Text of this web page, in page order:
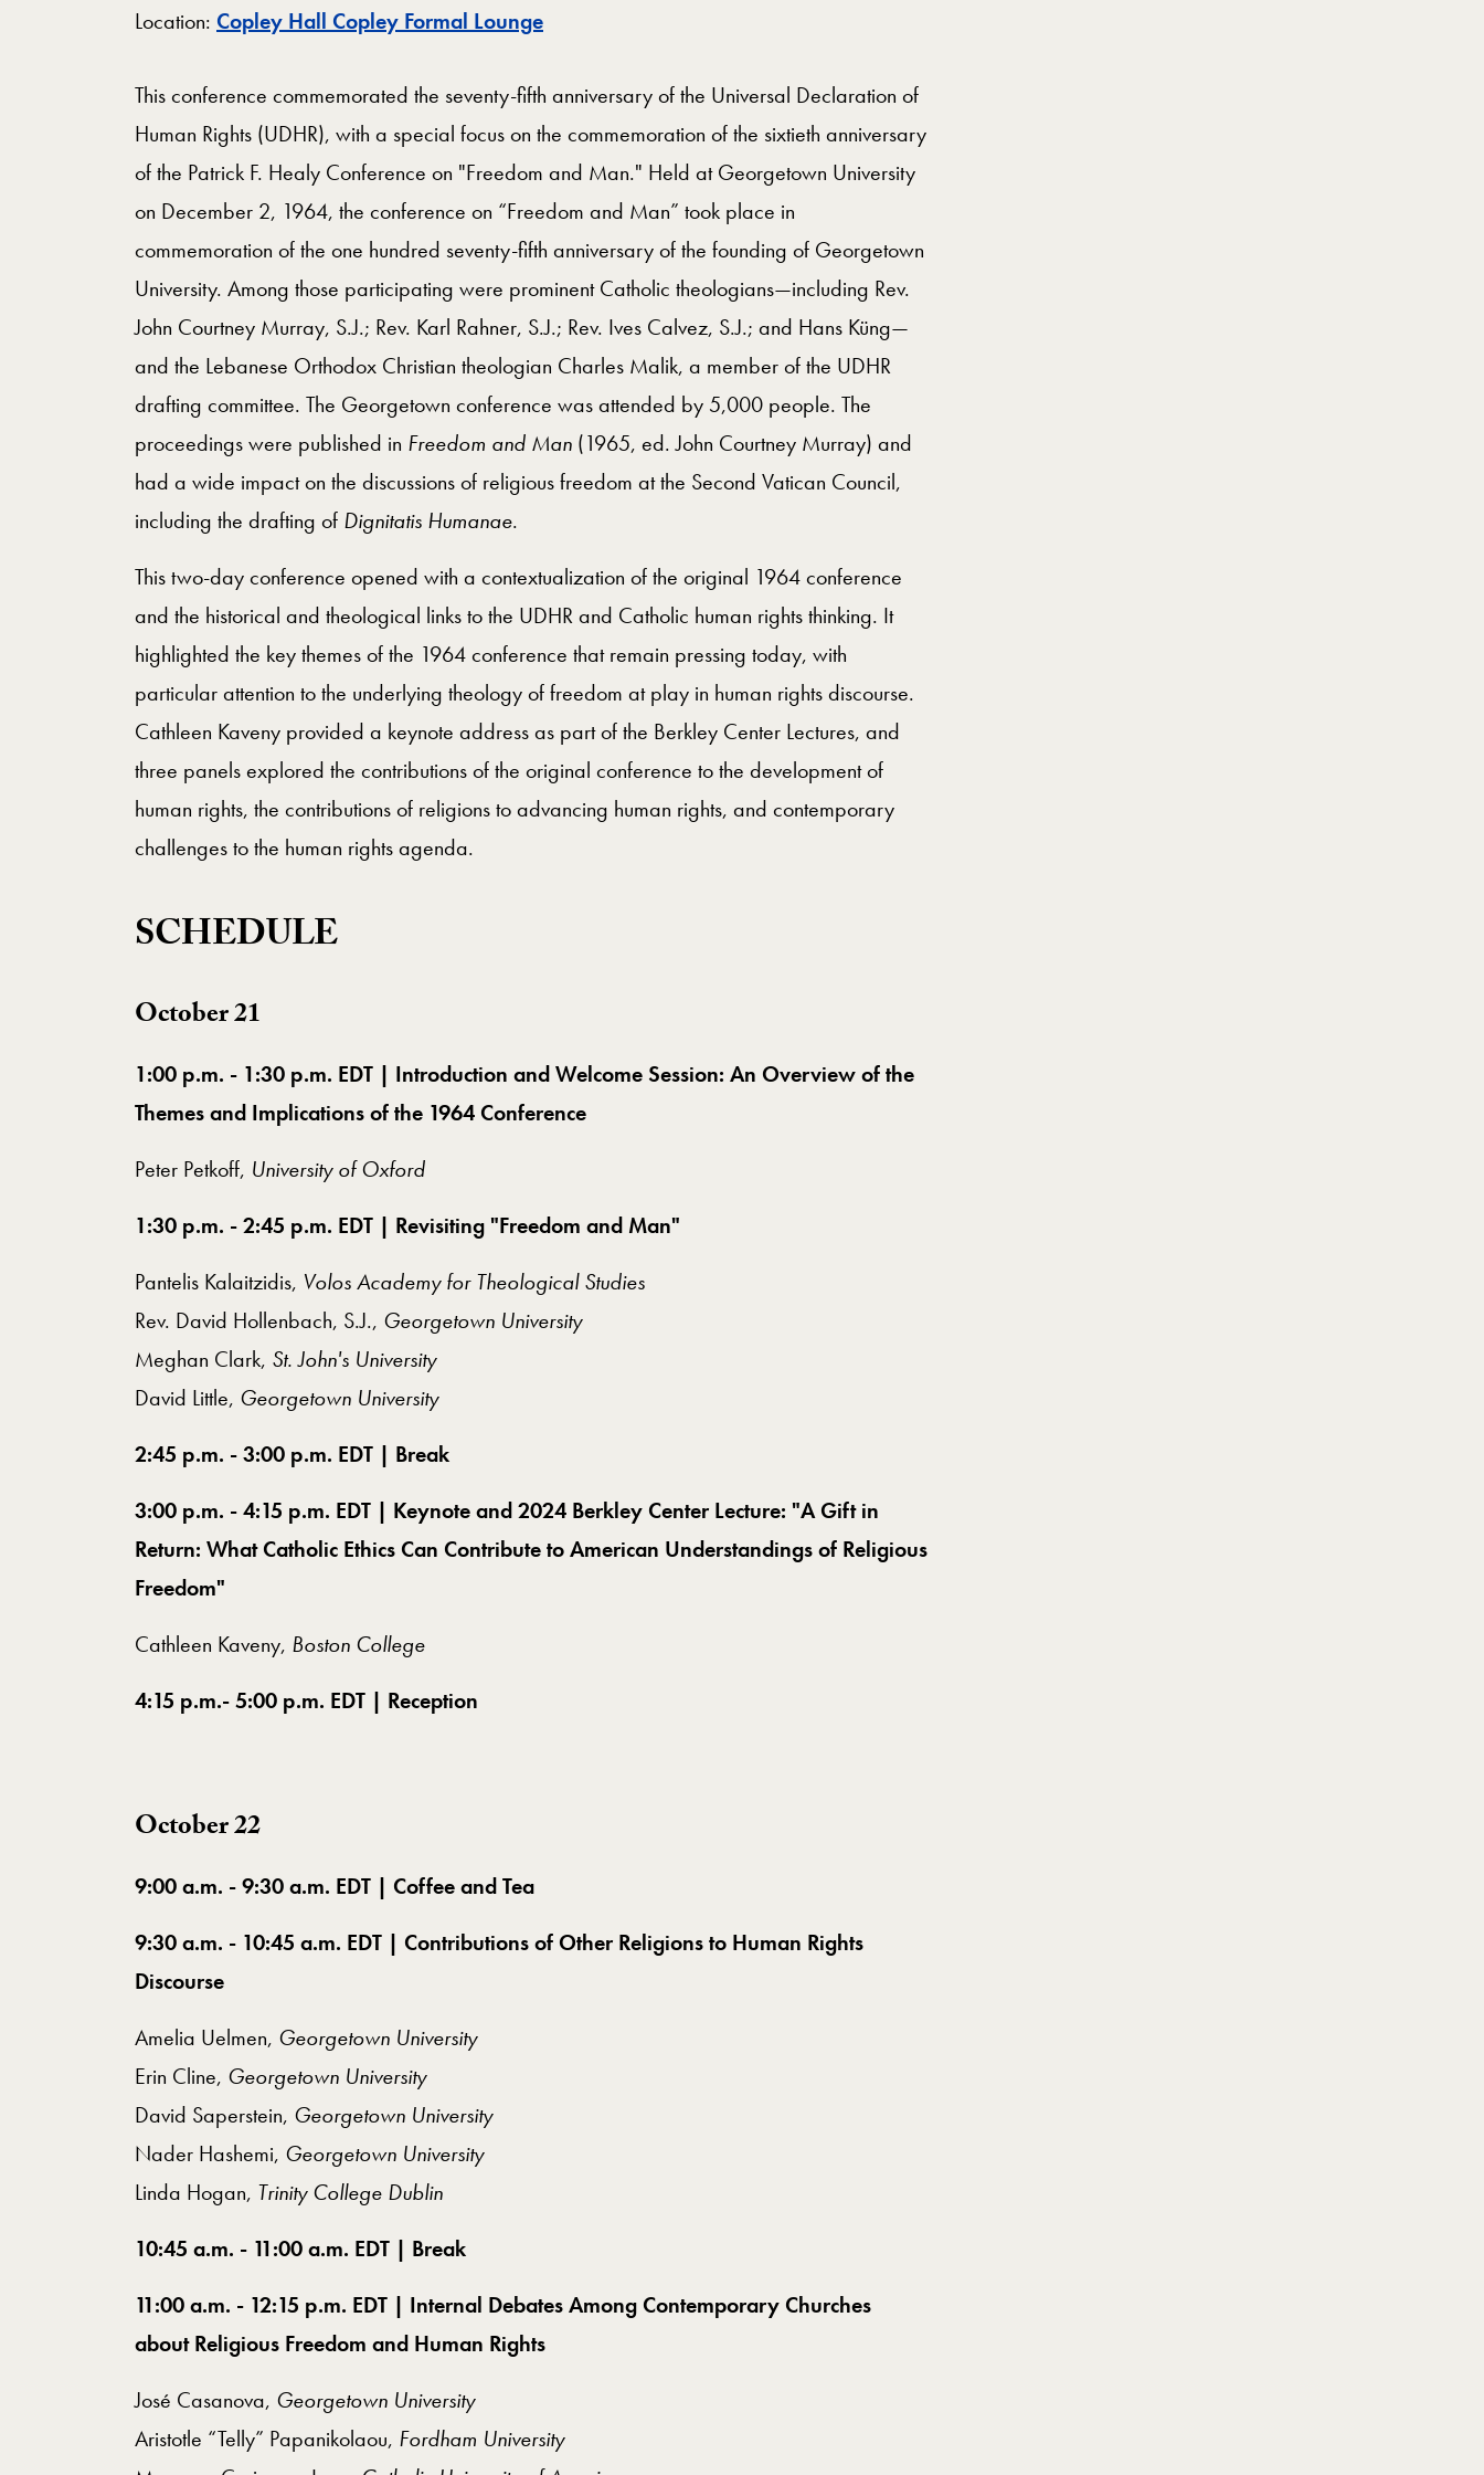
Location: Copley Hall Copley Formal LoungeMap
This conference commemorated the seventy-fifth anniversary of the Universal Declaration of
Human Rights (UDHR), with a special focus on the commemoration of the sixtieth anniversary
of the Patrick F. Healy Conference on "Freedom and Man." Held at Georgetown University
on December 2, 1964, the conference on “Freedom and Man” took place in
commemoration of the one hundred seventy-fifth anniversary of the founding of Georgetown
University. Among those participating were prominent Catholic theologians—including Rev.
John Courtney Murray, S.J.; Rev. Karl Rahner, S.J.; Rev. Ives Calvez, S.J.; and Hans Küng—
and the Lebanese Orthodox Christian theologian Charles Malik, a member of the UDHR
drafting committee. The Georgetown conference was attended by 5,000 people. The
proceedings were published in Freedom and Man (1965, ed. John Courtney Murray) and
had a wide impact on the discussions of religious freedom at the Second Vatican Council,
including the drafting of Dignitatis Humanae.
This two-day conference opened with a contextualization of the original 1964 conference
and the historical and theological links to the UDHR and Catholic human rights thinking. It
highlighted the key themes of the 1964 conference that remain pressing today, with
particular attention to the underlying theology of freedom at play in human rights discourse.
Cathleen Kaveny provided a keynote address as part of the Berkley Center Lectures, and
three panels explored the contributions of the original conference to the development of
human rights, the contributions of religions to advancing human rights, and contemporary
challenges to the human rights agenda.
SCHEDULE
October 21
1:00 p.m. - 1:30 p.m. EDT | Introduction and Welcome Session: An Overview of the
Themes and Implications of the 1964 Conference
Peter Petkoff, University of Oxford
1:30 p.m. - 2:45 p.m. EDT | Revisiting "Freedom and Man"
Pantelis Kalaitzidis, Volos Academy for Theological Studies
Rev. David Hollenbach, S.J., Georgetown University
Meghan Clark, St. John's University
David Little, Georgetown University
2:45 p.m. - 3:00 p.m. EDT | Break
3:00 p.m. - 4:15 p.m. EDT | Keynote and 2024 Berkley Center Lecture: "A Gift in
Return: What Catholic Ethics Can Contribute to American Understandings of Religious
Freedom"
Cathleen Kaveny, Boston College
4:15 p.m.- 5:00 p.m. EDT | Reception
October 22
9:00 a.m. - 9:30 a.m. EDT | Coffee and Tea
9:30 a.m. - 10:45 a.m. EDT | Contributions of Other Religions to Human Rights
Discourse
Amelia Uelmen, Georgetown University
Erin Cline, Georgetown University
David Saperstein, Georgetown University
Nader Hashemi, Georgetown University
Linda Hogan, Trinity College Dublin
10:45 a.m. - 11:00 a.m. EDT | Break
11:00 a.m. - 12:15 p.m. EDT | Internal Debates Among Contemporary Churches
about Religious Freedom and Human Rights
José Casanova, Georgetown University
Aristotle “Telly” Papanikolaou, Fordham University